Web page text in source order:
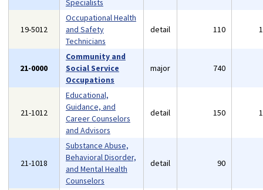
Specialists
19-5012
Occupational Health
and Safety
Technicians
detail 110
21-0000
Community and
Social Service
Occupations
major 740
21-1012
Educational,
Guidance, and
Career Counselors
and Advisors
detail 150
21-1018
Substance Abuse,
Behavioral Disorder,
and Mental Health
Counselors
detail 90